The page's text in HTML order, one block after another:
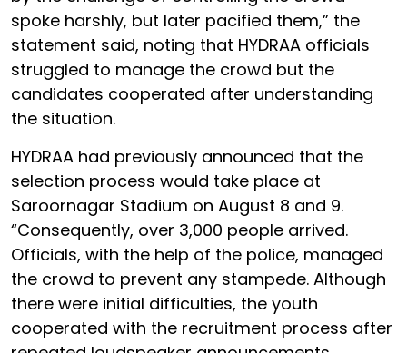
spoke harshly, but later pacified them,” the
statement said, noting that HYDRAA officials
struggled to manage the crowd but the
candidates cooperated after understanding
the situation.
HYDRAA had previously announced that the
selection process would take place at
Saroornagar Stadium on August 8 and 9.
“Consequently, over 3,000 people arrived.
Officials, with the help of the police, managed
the crowd to prevent any stampede. Although
there were initial difficulties, the youth
cooperated with the recruitment process after